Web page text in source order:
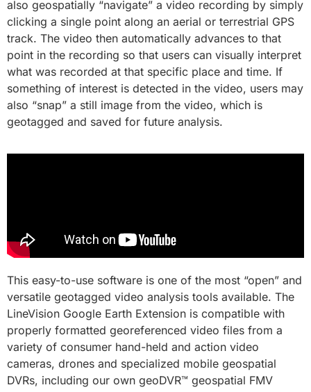
also geospatially “navigate” a video recording by simply
clicking a single point along an aerial or terrestrial GPS
track. The video then automatically advances to that
point in the recording so that users can visually interpret
what was recorded at that specific place and time. If
something of interest is detected in the video, users may
also “snap” a still image from the video, which is
geotagged and saved for future analysis.
This easy-to-use software is one of the most “open” and
versatile geotagged video analysis tools available. The
LineVision Google Earth Extension is compatible with
properly formatted georeferenced video files from a
variety of consumer hand-held and action video
cameras, drones and specialized mobile geospatial
DVRs, including our own geoDVR™ geospatial FMV